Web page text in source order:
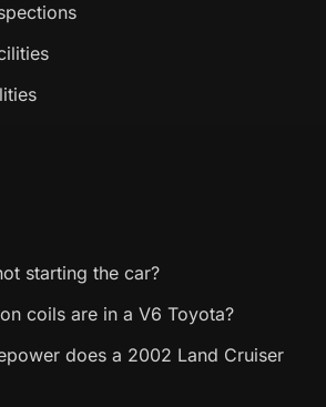
starting the car?
coils are in a V6 Toyota?
does a 2002 Land Cruiser